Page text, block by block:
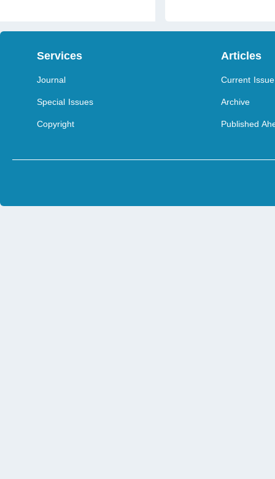
Services
Journal
Special Issues
Copyright
Articles
Current Issue
Archive
Published